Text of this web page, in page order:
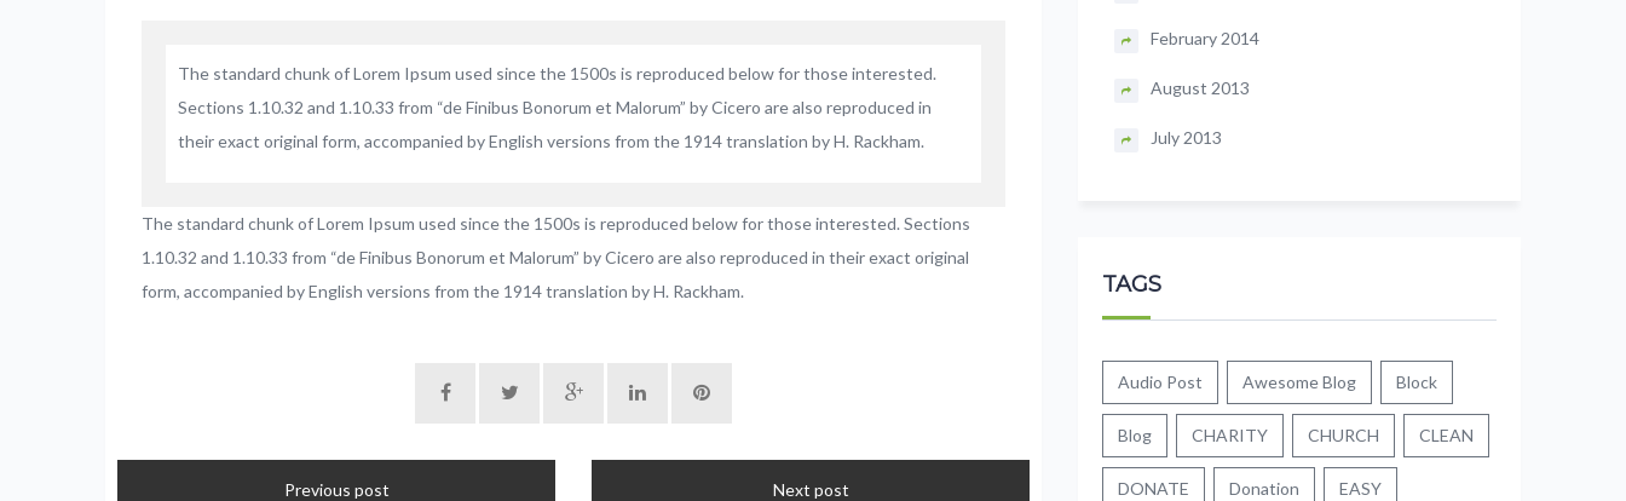
The standard chunk of Lorem Ipsum used since the 1500s is reproduced below for those interested.
Sections 1.10.32 and 1.10.33 from “de Finibus Bonorum et Malorum” by Cicero are also reproduced in
their exact original form, accompanied by English versions from the 1914 translation by H. Rackham.
The standard chunk of Lorem Ipsum used since the 1500s is reproduced below for those interested. Sections
1.10.32 and 1.10.33 from “de Finibus Bonorum et Malorum” by Cicero are also reproduced in their exact original
form, accompanied by English versions from the 1914 translation by H. Rackham.
Previous post Next post
February 2014
August 2013
July 2013
TAGS
Audio Post Awesome Blog Block
Blog CHARITY CHURCH CLEAN
DONATE Donation EASY